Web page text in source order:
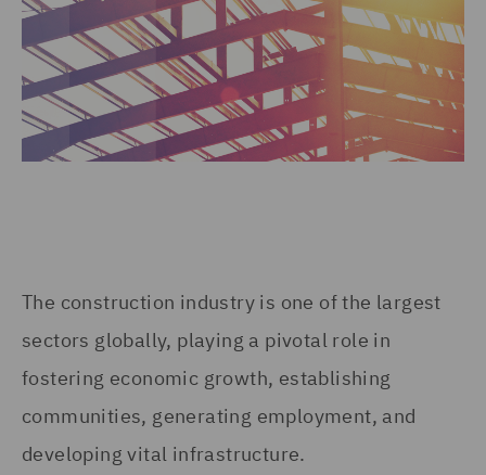
The construction industry is one of the largest
sectors globally, playing a pivotal role in
fostering economic growth, establishing
communities, generating employment, and
developing vital infrastructure.